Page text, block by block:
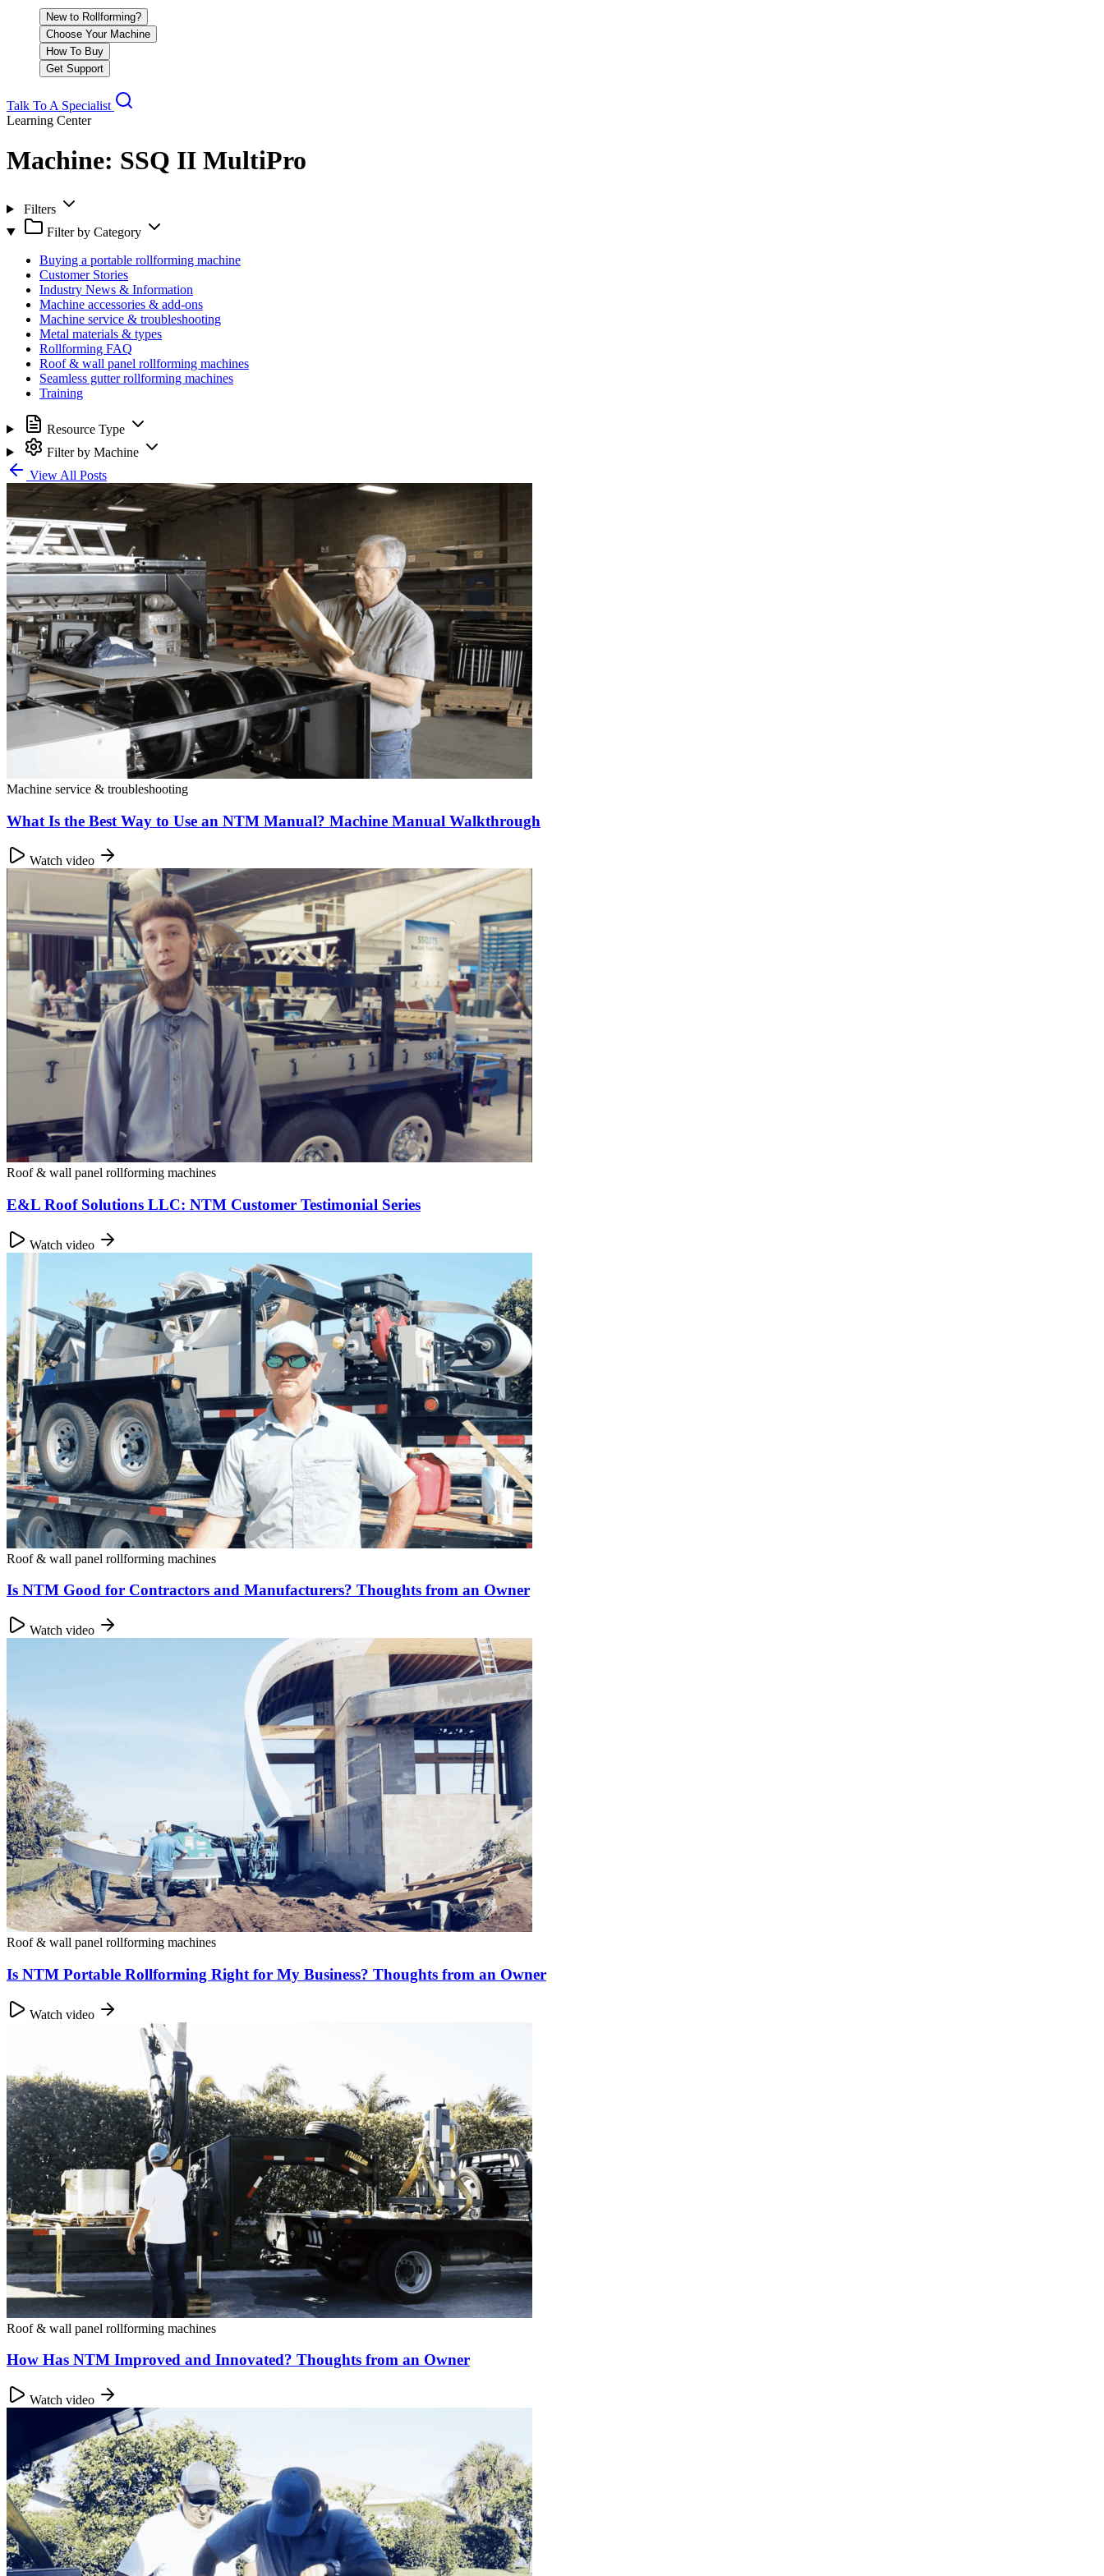
New to Rollforming?
Choose Your Machine
How To Buy
Get Support
Talk To A Specialist
Learning Center
Machine: SSQ II MultiPro
Filters
Filter by Category
Buying a portable rollforming machine
Customer Stories
Industry News & Information
Machine accessories & add-ons
Machine service & troubleshooting
Metal materials & types
Rollforming FAQ
Roof & wall panel rollforming machines
Seamless gutter rollforming machines
Training
Resource Type
Filter by Machine
View All Posts
Machine service & troubleshooting
What Is the Best Way to Use an NTM Manual? Machine Manual Walkthrough
Watch video
Roof & wall panel rollforming machines
E&L Roof Solutions LLC: NTM Customer Testimonial Series
Watch video
Roof & wall panel rollforming machines
Is NTM Good for Contractors and Manufacturers? Thoughts from an Owner
Watch video
Roof & wall panel rollforming machines
Is NTM Portable Rollforming Right for My Business? Thoughts from an Owner
Watch video
Roof & wall panel rollforming machines
How Has NTM Improved and Innovated? Thoughts from an Owner
Watch video